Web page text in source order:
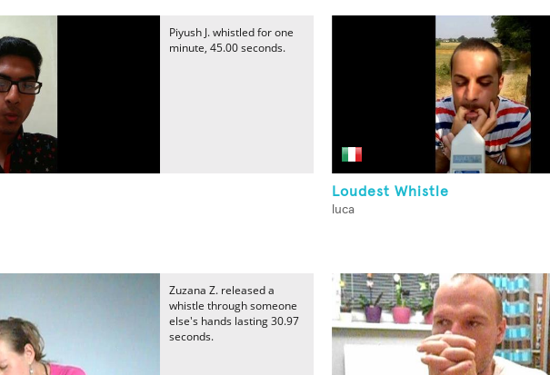
Piyush J. whistled for one
minute, 45.00 seconds.
Loudest Whistle
luca
Zuzana Z. released a
whistle through someone
else's hands lasting 30.97
seconds.